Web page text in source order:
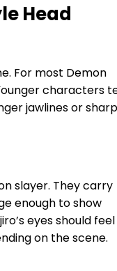
Head
For most Demon
characters
jawlines or
slayer. They carry
enough to show
eyes should feel
on the scene.